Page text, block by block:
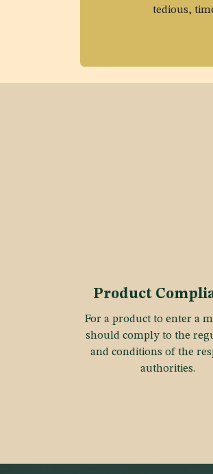
tedious,
Product
For a product to enter a
should comply to the
and conditions of the
authorities.